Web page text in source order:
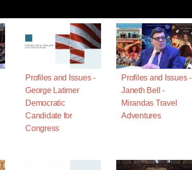
Profiles and Issues -
George Latimer
Democratic
Candidate for
Congress
Profiles and Issues -
Janeth Bell -
Mirandas Travel
Adventures